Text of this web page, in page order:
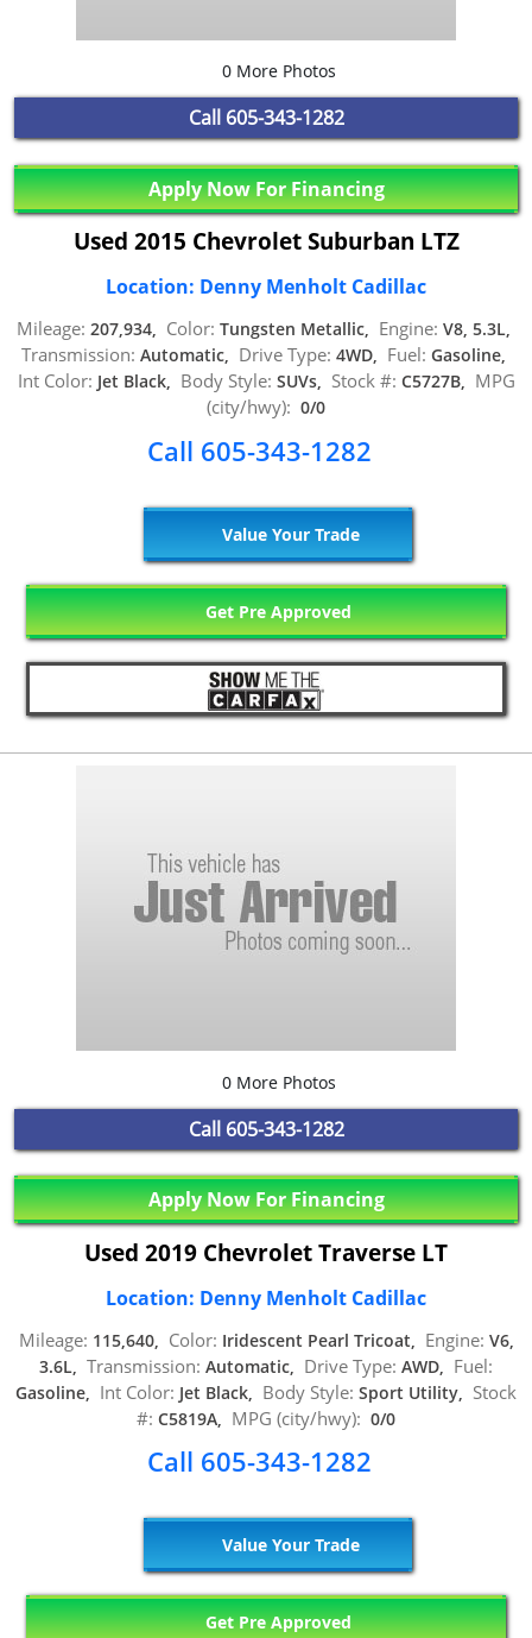
0 More Photos
Call 605-343-1282
Apply Now For Financing
Used 2015 Chevrolet Suburban LTZ
Location: Denny Menholt Cadillac
Mileage: 207,934, Color: Tungsten Metallic, Engine: V8, 5.3L,
Transmission: Automatic, Drive Type: 4WD, Fuel: Gasoline,
Int Color: Jet Black, Body Style: SUVs, Stock #: C5727B, MPG
(city/hwy): 0/0
Call 605-343-1282
Value Your Trade
Get Pre Approved
0 More Photos
Call 605-343-1282
Apply Now For Financing
Used 2019 Chevrolet Traverse LT
Location: Denny Menholt Cadillac
Mileage: 115,640, Color: Iridescent Pearl Tricoat, Engine: V6,
3.6L, Transmission: Automatic, Drive Type: AWD, Fuel:
Gasoline, Int Color: Jet Black, Body Style: Sport Utility, Stock
#: C5819A, MPG (city/hwy): 0/0
Call 605-343-1282
Value Your Trade
Get Pre Approved